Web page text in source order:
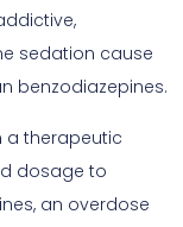
sedation cause
benzodiazepines.
a therapeutic
dosage to
an overdose